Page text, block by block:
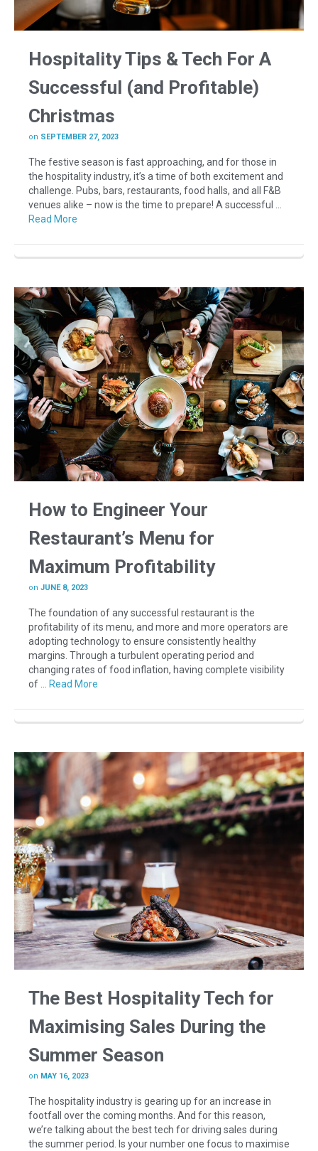
Hospitality Tips & Tech For A
Successful (and Profitable)
Christmas
on SEPTEMBER 27, 2023
The festive season is fast approaching, and for those in
the hospitality industry, it’s a time of both excitement and
challenge. Pubs, bars, restaurants, food halls, and all F&B
venues alike – now is the time to prepare! A successful …
Read More
How to Engineer Your
Restaurant’s Menu for
Maximum Profitability
on JUNE 8, 2023
The foundation of any successful restaurant is the
profitability of its menu, and more and more operators are
adopting technology to ensure consistently healthy
margins. Through a turbulent operating period and
changing rates of food inflation, having complete visibility
of … Read More
The Best Hospitality Tech for
Maximising Sales During the
Summer Season
on MAY 16, 2023
The hospitality industry is gearing up for an increase in
footfall over the coming months. And for this reason,
we’re talking about the best tech for driving sales during
the summer period. Is your number one focus to maximise